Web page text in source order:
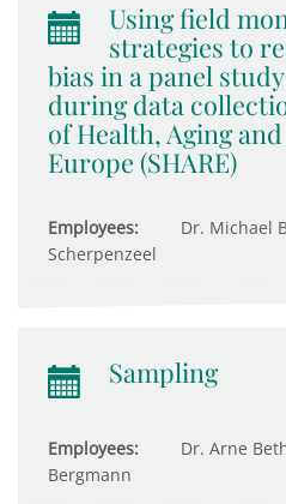
Using field
strategies to
bias in a panel
during data
of Health, Aging
Europe (SHARE)
Employees:
Dr. Michael
Scherpenzeel
Sampling
Employees:
Dr. Arne
Bergmann